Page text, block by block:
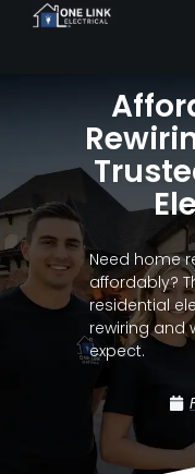
Need home
affordably?
residential
rewiring and
expect.